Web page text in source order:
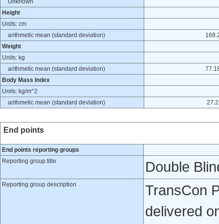
Unknown
Height
Units: cm
arithmetic mean (standard deviation)
Weight
Units: kg
arithmetic mean (standard deviation)
Body Mass Index
Units: kg/m^2
arithmetic mean (standard deviation)
End points
End points reporting groups
Reporting group title
Double
Reporting group description
TransCon
delivered